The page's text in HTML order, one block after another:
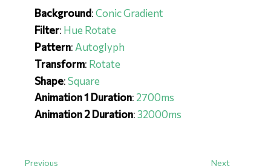
Background:Conic Gradient
Filter: Hue Rotate
Pattern: Autoglyph
Transform: Rotate
Shape:Square
Animation 1 Duration: 2700ms
Animation 2 Duration:32000ms
Previous Next